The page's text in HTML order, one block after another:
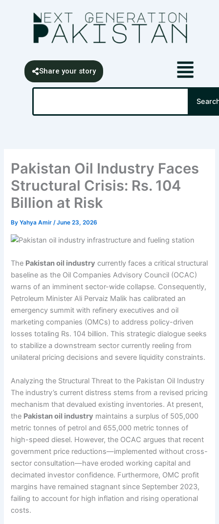
Share your story
Search
Pakistan Oil Industry Faces
Structural Crisis: Rs. 104
Billion at Risk
ByYahya Amir/June 23, 2026
The Pakistan oil industry currently faces a critical structural
baseline as the Oil Companies Advisory Council (OCAC)
warns of an imminent sector-wide collapse. Consequently,
Petroleum Minister Ali Pervaiz Malik has calibrated an
emergency summit with refinery executives and oil
marketing companies (OMCs) to address policy-driven
losses totaling Rs. 104 billion. This strategic dialogue seeks
to stabilize a downstream sector currently reeling from
unilateral pricing decisions and severe liquidity constraints.
Analyzing the Structural Threat to the Pakistan Oil Industry
The industry’s current distress stems from a revised pricing
mechanism that devalued existing inventories. At present,
the Pakistan oil industry maintains a surplus of 505,000
metric tonnes of petrol and 655,000 metric tonnes of
high-speed diesel. However, the OCAC argues that recent
government price reductions—implemented without cross-
sector consultation—have eroded working capital and
decimated investor confidence. Furthermore, OMC profit
margins have remained stagnant since September 2023,
failing to account for high inflation and rising operational
costs.